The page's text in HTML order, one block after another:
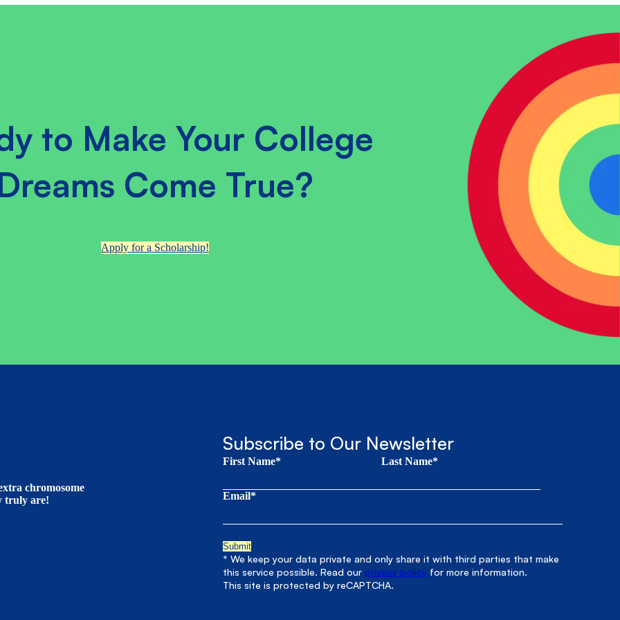
to Make Your College
Come True?
Apply for a Scholarship!
chromosome
truly are!
Subscribe to Our Newsletter
First Name* Last Name*
Email*
* We keep your data private and only share it with third parties that make
this service possible. Read ourprivacy policy for more information.
This site is protected by reCAPTCHA.